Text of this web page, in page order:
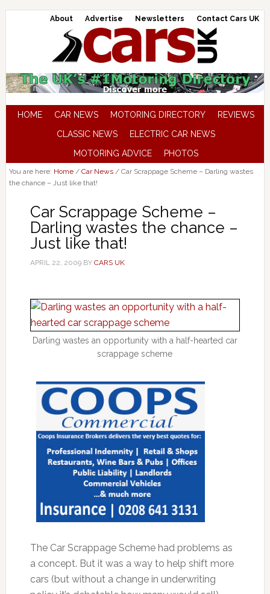
About Advertise Newsletters Contact Cars UK
HOME CAR NEWS MOTORING DIRECTORY
REVIEWS
CLASSIC NEWS
ELECTRIC CAR NEWS
MOTORING ADVICE
PHOTOS
You are here: Home / Car News /Car Scrappage Scheme – Darling wastes
the chance – Just like that!
Car Scrappage Scheme –
Darling wastes the chance –
Just like that!
APRIL 22, 2009BY CARS UK
Darling wastes an opportunity with a half-hearted car
scrappage scheme
The Car Scrappage Scheme had problems as
a concept. But it was a way to help shift more
cars (but without a change in underwriting